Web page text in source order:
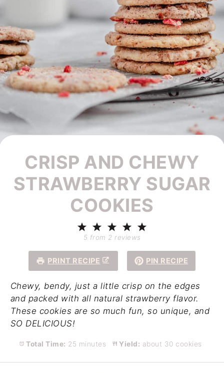
CRISP AND CHEWY
STRAWBERRY SUGAR
COOKIES
4
Stars
3
Stars
2
Stars
Star
5 from 2 reviews
PRINT RECIPE PIN RECIPE
Chewy, bendy, just a little crisp on the edges
and packed with all natural strawberry flavor.
These cookies are so much fun, so unique, and
SO DELICIOUS!
Total Time: 25 minutes Yield: about 30 cookies